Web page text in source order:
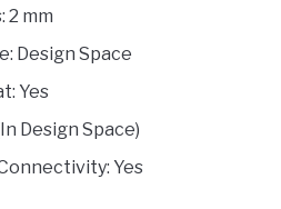
2 mm
Design Space
Yes
Design Space)
Yes